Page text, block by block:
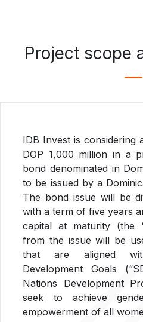
Project scope
IDB Invest is considering
DOP 1,000 million in a
bond denominated in
to be issued by a
The bond issue will be
with a term of five years
capital at maturity (the
from the issue will be
that are aligned
Development Goals
Nations Development
seek to achieve
empowerment of all